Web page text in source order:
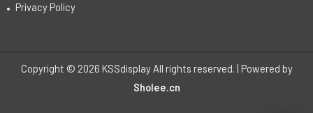
Privacy Policy
Copyright © 2026 KSSdisplay All rights reserved. | Powered by
Sholee.cn